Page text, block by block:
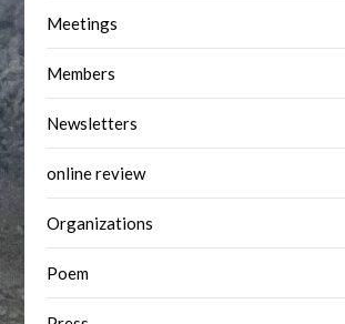
Meetings
Members
Newsletters
online review
Organizations
Poem